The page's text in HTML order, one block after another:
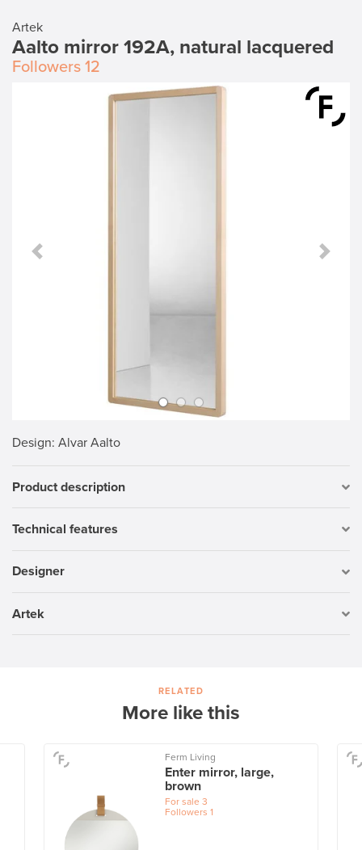
Artek
Aalto mirror 192A, natural lacquered
Followers 12
Previous Slide Next
Design: Alvar Aalto
Product description
Technical features
Designer
Artek
RELATED
More like this
Ferm Living
Enter mirror, large,
brown
For sale 3
Followers 1